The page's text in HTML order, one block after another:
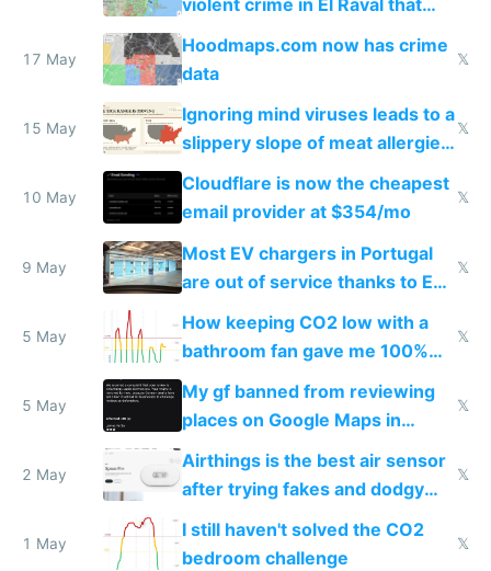
Google Maps won't show
17 May
Hoodmaps.com now has crime
data
𝕏
15 May
Ignoring mind viruses leads to a
slippery slope of meat allergies
from engineered ticks
𝕏
10 May
Cloudflare is now the cheapest
email provider at $354/mo
𝕏
9 May
Most EV chargers in Portugal
are out of service thanks to EU
𝕏
5 May
How keeping CO2 low with a
bathroom fan gave me 100%
sleep score
𝕏
5 May
My gf banned from reviewing
places on Google Maps in
Europe after one 1-star review
𝕏
2 May
Airthings is the best air sensor
after trying fakes and dodgy
ones
𝕏
1 May
I still haven't solved the CO2
bedroom challenge
𝕏